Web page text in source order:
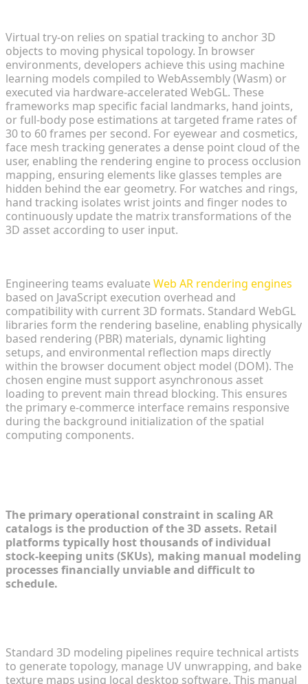
Virtual try-on relies on spatial tracking to anchor 3D
objects to moving physical topology. In browser
environments, developers achieve this using machine
learning models compiled to WebAssembly (Wasm) or
executed via hardware-accelerated WebGL. These
frameworks map specific facial landmarks, hand joints,
or full-body pose estimations at targeted frame rates of
30 to 60 frames per second. For eyewear and cosmetics,
face mesh tracking generates a dense point cloud of the
user, enabling the rendering engine to process occlusion
mapping, ensuring elements like glasses temples are
hidden behind the ear geometry. For watches and rings,
hand tracking isolates wrist joints and finger nodes to
continuously update the matrix transformations of the
3D asset according to user input.
Engineering teams evaluate Web AR rendering engines
based on JavaScript execution overhead and
compatibility with current 3D formats. Standard WebGL
libraries form the rendering baseline, enabling physically
based rendering (PBR) materials, dynamic lighting
setups, and environmental reflection maps directly
within the browser document object model (DOM). The
chosen engine must support asynchronous asset
loading to prevent main thread blocking. This ensures
the primary e-commerce interface remains responsive
during the background initialization of the spatial
computing components.
The primary operational constraint in scaling AR
catalogs is the production of the 3D assets. Retail
platforms typically host thousands of individual
stock-keeping units (SKUs), making manual modeling
processes financially unviable and difficult to
schedule.
Standard 3D modeling pipelines require technical artists
to generate topology, manage UV unwrapping, and bake
texture maps using local desktop software. This manual